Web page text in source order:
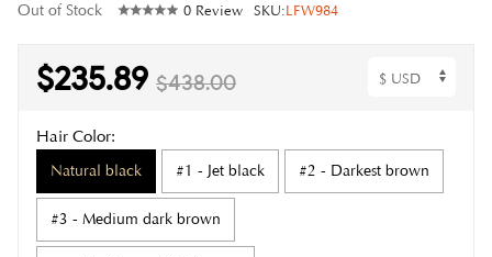
Out of Stock 0 Review SKU:LFW984
$235.89 $438.00
Hair Color:
Natural black #1 - Jet black #2 - Darkest brown
#3 - Medium dark brown